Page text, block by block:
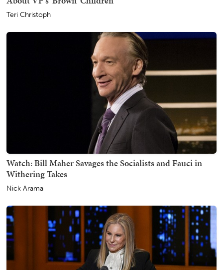
Teri Christoph
Watch: Bill Maher Savages the Socialists and Fauci in
Withering Takes
Nick Arama